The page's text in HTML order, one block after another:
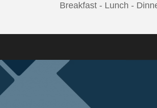
Breakfast - Lunch -